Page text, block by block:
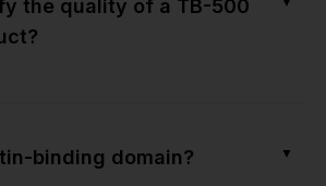
the quality of a TB-500
binding domain? ▼